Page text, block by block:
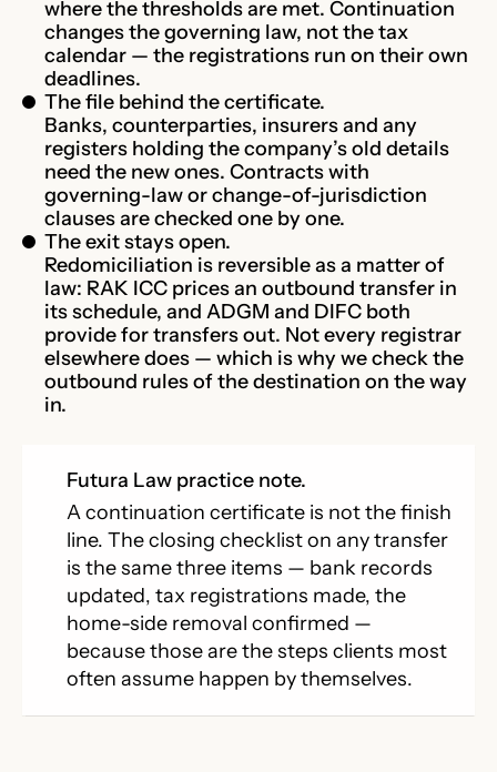
where the thresholds are met. Continuation
changes the governing law, not the tax
calendar — the registrations run on their own
deadlines.
The file behind the certificate.
Banks, counterparties, insurers and any
registers holding the company’s old details
need the new ones. Contracts with
governing-law or change-of-jurisdiction
clauses are checked one by one.
The exit stays open.
Redomiciliation is reversible as a matter of
law: RAK ICC prices an outbound transfer in
its schedule, and ADGM and DIFC both
provide for transfers out. Not every registrar
elsewhere does — which is why we check the
outbound rules of the destination on the way
in.
Futura Law practice note.
A continuation certificate is not the finish
line. The closing checklist on any transfer
is the same three items — bank records
updated, tax registrations made, the
home-side removal confirmed —
because those are the steps clients most
often assume happen by themselves.